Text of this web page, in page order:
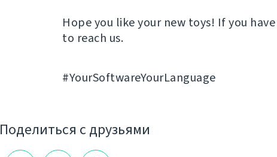
Hope you like your new toys! If you
to reach us.
#YourSoftwareYourLanguage
Поделиться с друзьями